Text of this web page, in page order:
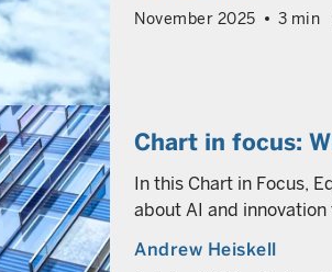
November 2025 3 min
Chart in focus:
In this Chart in Focus,
about AI and
Andrew Heiskell